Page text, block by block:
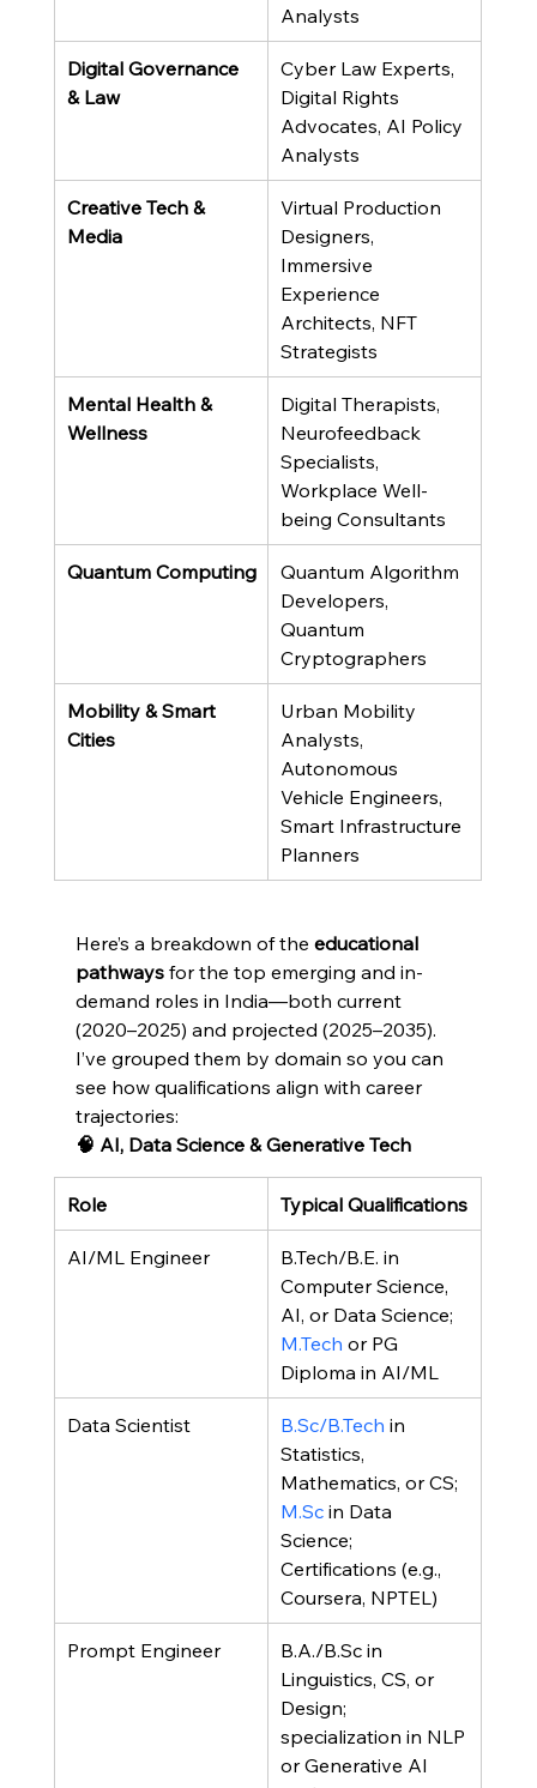
Analysts
Digital Governance
& Law
Cyber Law Experts,
Digital Rights
Advocates, AI Policy
Analysts
Creative Tech &
Media
Virtual Production
Designers,
Immersive
Experience
Architects, NFT
Strategists
Mental Health &
Wellness
Digital Therapists,
Neurofeedback
Specialists,
Workplace Well-
being Consultants
Quantum Computing
Quantum Algorithm
Developers,
Quantum
Cryptographers
Mobility & Smart
Cities
Urban Mobility
Analysts,
Autonomous
Vehicle Engineers,
Smart Infrastructure
Planners
Here’s a breakdown of the educational
pathways for the top emerging and in-
demand roles in India—both current
(2020–2025) and projected (2025–2035).
I’ve grouped them by domain so you can
see how qualifications align with career
trajectories:
🧠 AI, Data Science & Generative Tech
Role Typical Qualifications
AI/ML Engineer
B.Tech/B.E. in
Computer Science,
AI, or Data Science;
M.Tech or PG
Diploma in AI/ML
Data Scientist B.Sc/B.Tech in
Statistics,
Mathematics, or CS;
M.Sc in Data
Science;
Certifications (e.g.,
Coursera, NPTEL)
Prompt Engineer
B.A./B.Sc in
Linguistics, CS, or
Design;
specialization in NLP
or Generative AI